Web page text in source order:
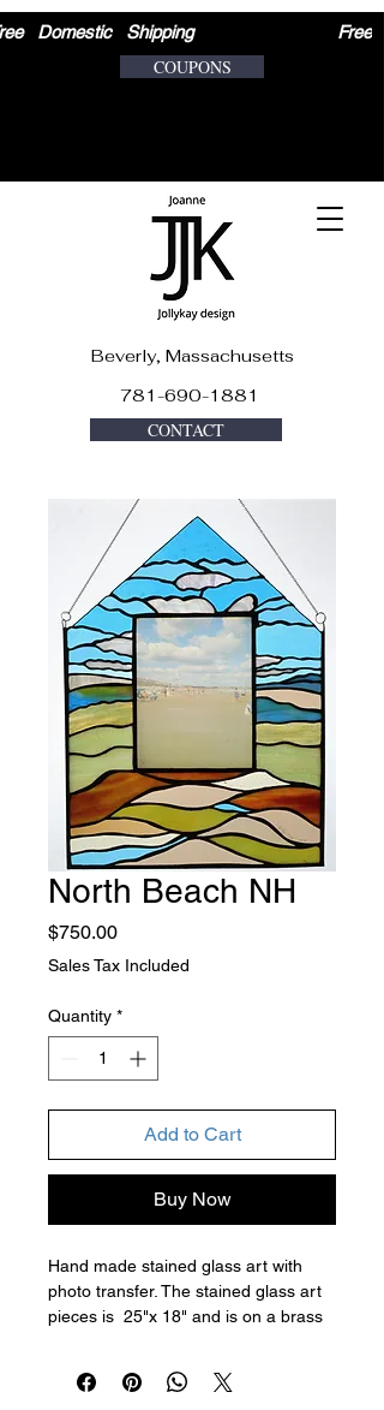
Beverly, Massachusetts
781-690-1881
CONTACT
Domestic   Shipping
COUPONS
North Beach NH
$750.00Price
Sales Tax Included
Quantity *
Add to Cart
Buy Now
Hand made stained glass art with
photo transfer. The stained glass art
pieces is 25"x 18" and is on a brass
white wall or in a window.